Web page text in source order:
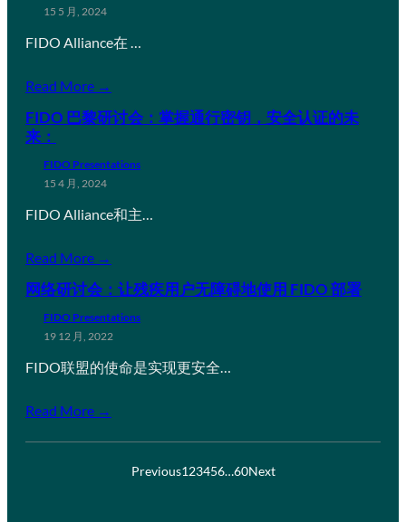
15 5 月, 2024
FIDO Alliance在 …
Read More →
FIDO 巴黎研讨会：掌握通行密钥，安全认证的未
来：
FIDO Presentations
15 4 月, 2024
FIDO Alliance和主…
Read More →
网络研讨会：让残疾用户无障碍地使用 FIDO 部署
FIDO Presentations
19 12 月, 2022
FIDO联盟的使命是实现更安全…
Read More →
Previous123456…60Next